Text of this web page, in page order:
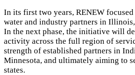
In its first two years, RENEW
water and industry partners in
In the next phase, the initiative will
activity across the full region of
strength of established partners in
Minnesota, and ultimately aiming to
states.